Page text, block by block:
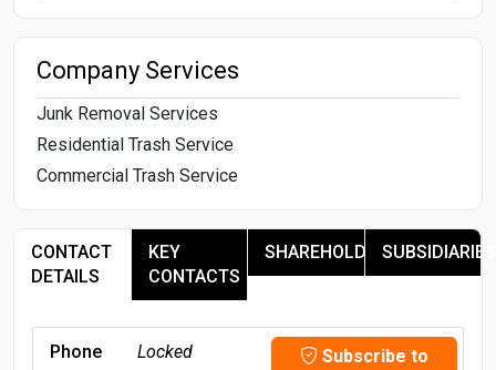
Company Services
Junk Removal Services
Residential Trash Service
Commercial Trash Service
CONTACT
DETAILS
KEY
CONTACTS
SHAREHOLDERSSUBSIDIARIES
Phone
Locked
Subscribe to